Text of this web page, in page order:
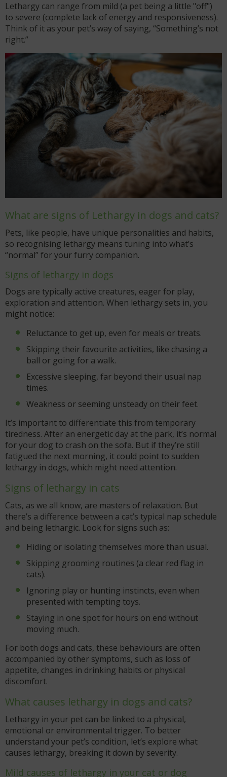
Lethargy can range from mild (a pet being a little "off")
to severe (complete lack of energy and responsiveness).
Think of it as your pet’s way of saying, “Something’s not
right.”
What are signs of Lethargy in dogs and cats?
Pets, like people, have unique personalities and habits,
so recognising lethargy means tuning into what’s
“normal” for your furry companion.
Signs of lethargy in dogs
Dogs are typically active creatures, eager for play,
exploration and attention. When lethargy sets in, you
might notice:
Reluctance to get up, even for meals or treats.
Skipping their favourite activities, like chasing a
ball or going for a walk.
Excessive sleeping, far beyond their usual nap
times.
Weakness or seeming unsteady on their feet.
It’s important to differentiate this from temporary
tiredness. After an energetic day at the park, it’s normal
for your dog to crash on the sofa. But if they’re still
fatigued the next morning, it could point to sudden
lethargy in dogs, which might need attention.
Signs of lethargy in cats
Cats, as we all know, are masters of relaxation. But
there’s a difference between a cat’s typical nap schedule
and being lethargic. Look for signs such as:
Hiding or isolating themselves more than usual.
Skipping grooming routines (a clear red flag in
cats).
Ignoring play or hunting instincts, even when
presented with tempting toys.
Staying in one spot for hours on end without
moving much.
For both dogs and cats, these behaviours are often
accompanied by other symptoms, such as loss of
appetite, changes in drinking habits or physical
discomfort.
What causes lethargy in dogs and cats?
Lethargy in your pet can be linked to a physical,
emotional or environmental trigger. To better
understand your pet’s condition, let’s explore what
causes lethargy, breaking it down by severity.
Mild causes of lethargy in your cat or dog